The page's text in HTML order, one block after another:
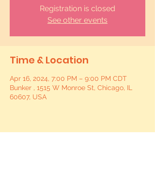
Registration is closed
See other events
Time & Location
Apr 16, 2024, 7:00 PM – 9:00 PM CDT
Bunker , 1515 W Monroe St, Chicago, IL
60607, USA